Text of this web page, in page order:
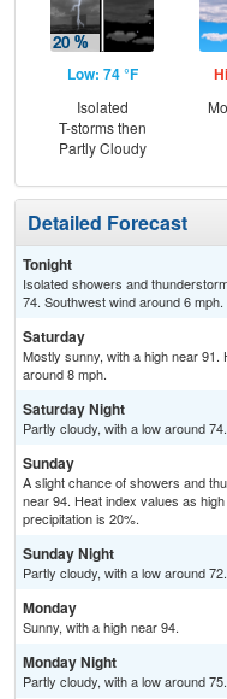
Low: 74 °F
Isolated
T-storms then
Partly Cloudy
Detailed Forecast
Tonight
Isolated showers and
74. Southwest wind around 6
Saturday
Mostly sunny, with a high near
around 8 mph.
Saturday Night
Partly cloudy, with a low around
Sunday
A slight chance of showers and
near 94. Heat index values as
precipitation is 20%.
Sunday Night
Partly cloudy, with a low around
Monday
Sunny, with a high near 94.
Monday Night
Partly cloudy, with a low around 75.